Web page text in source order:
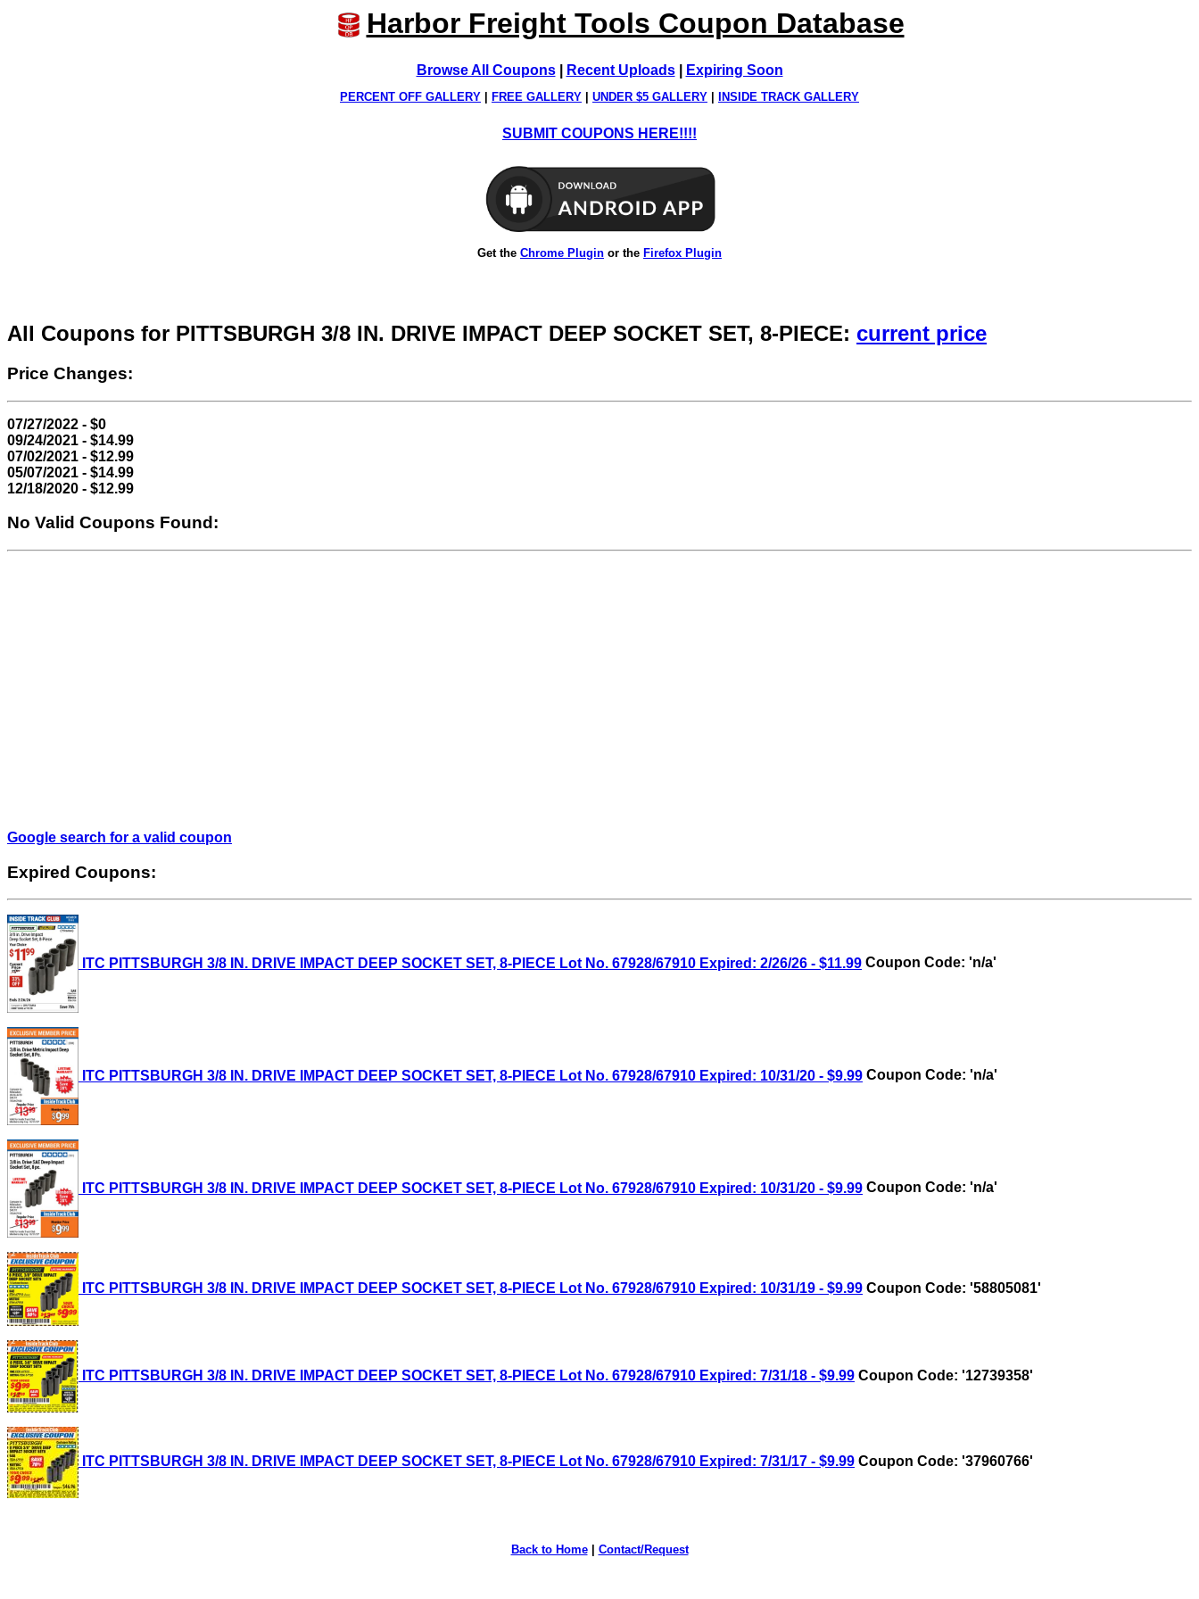
Harbor Freight Tools Coupon Database
Browse All Coupons| Recent Uploads| Expiring Soon
PERCENT OFF GALLERY FREE GALLERY UNDER $5 GALLERY INSIDE TRACK GALLERY
SUBMIT COUPONS HERE!!!!
Get the Chrome Plugin or the Firefox Plugin
All Coupons for PITTSBURGH 3/8 IN. DRIVE IMPACT DEEP SOCKET SET, 8-PIECE: current price
Price Changes:
07/27/2022 - $0
09/24/2021 - $14.99
07/02/2021 - $12.99
05/07/2021 - $14.99
12/18/2020 - $12.99
No Valid Coupons Found:
Google search for a valid coupon
Expired Coupons:
ITC PITTSBURGH 3/8 IN. DRIVE IMPACT DEEP SOCKET SET, 8-PIECE Lot No. 67928/67910 Expired: 2/26/26 - $11.99 Coupon Code: 'n/a'
ITC PITTSBURGH 3/8 IN. DRIVE IMPACT DEEP SOCKET SET, 8-PIECE Lot No. 67928/67910 Expired: 10/31/20 - $9.99 Coupon Code: 'n/a'
ITC PITTSBURGH 3/8 IN. DRIVE IMPACT DEEP SOCKET SET, 8-PIECE Lot No. 67928/67910 Expired: 10/31/20 - $9.99 Coupon Code: 'n/a'
ITC PITTSBURGH 3/8 IN. DRIVE IMPACT DEEP SOCKET SET, 8-PIECE Lot No. 67928/67910 Expired: 10/31/19 - $9.99 Coupon Code: '58805081'
ITC PITTSBURGH 3/8 IN. DRIVE IMPACT DEEP SOCKET SET, 8-PIECE Lot No. 67928/67910 Expired: 7/31/18 - $9.99 Coupon Code: '12739358'
ITC PITTSBURGH 3/8 IN. DRIVE IMPACT DEEP SOCKET SET, 8-PIECE Lot No. 67928/67910 Expired: 7/31/17 - $9.99 Coupon Code: '37960766'
Back to Home| Contact/Request